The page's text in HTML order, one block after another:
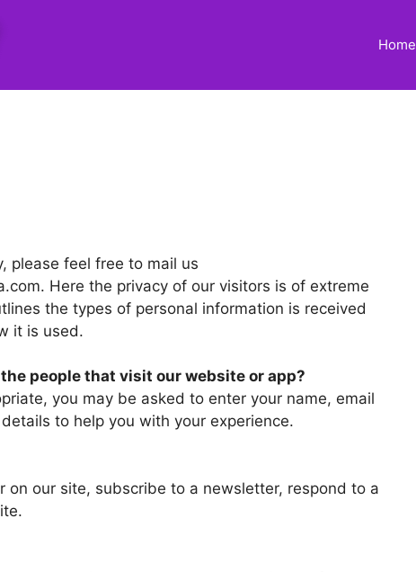
Home
please feel free to mail us
. Here the privacy of our visitors is of extreme
the types of personal information is received
it is used.
people that visit our website or app?
you may be asked to enter your name, email
to help you with your experience.
our site, subscribe to a newsletter, respond to a